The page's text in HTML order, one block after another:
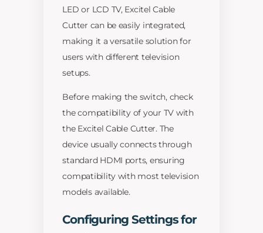
LED or LCD TV, Excitel Cable
Cutter can be easily integrated,
making it a versatile solution for
users with different television
setups.
Before making the switch, check
the compatibility of your TV with
the Excitel Cable Cutter. The
device usually connects through
standard HDMI ports, ensuring
compatibility with most television
models available.
Configuring Settings for